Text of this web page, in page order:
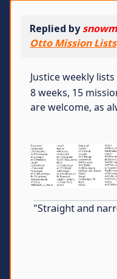
Replied by
Otto Mission Lists
Justice weekly
8 weeks, 15
are welcome, as
"Straight and